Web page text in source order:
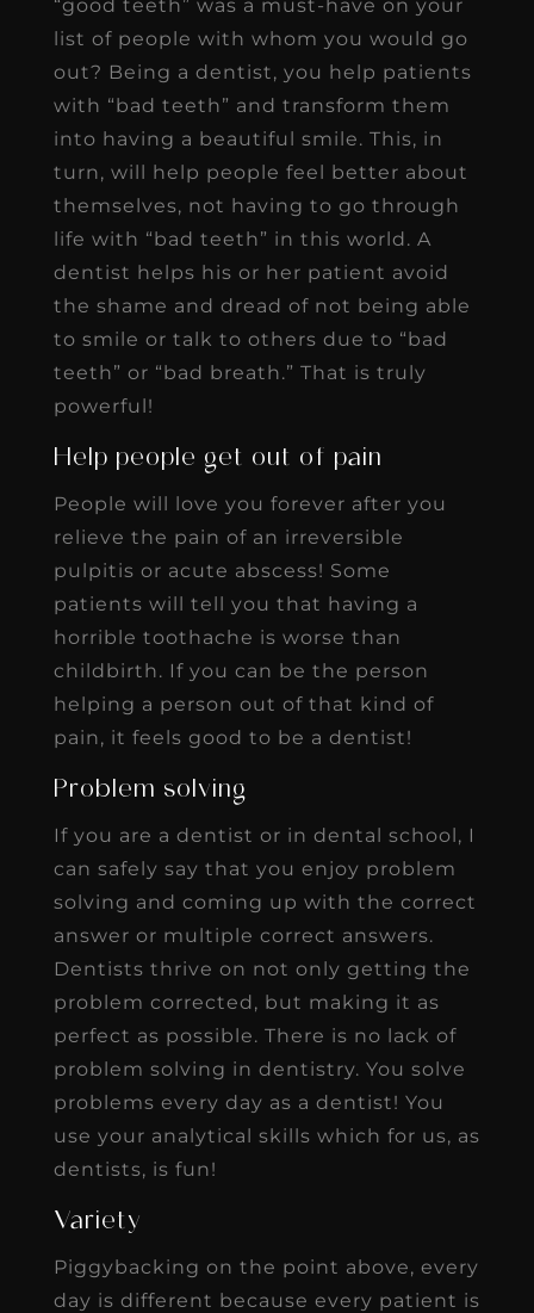
“good teeth” was a must-have on your
list of people with whom you would go
out? Being a dentist, you help patients
with “bad teeth” and transform them
into having a beautiful smile. This, in
turn, will help people feel better about
themselves, not having to go through
life with “bad teeth” in this world. A
dentist helps his or her patient avoid
the shame and dread of not being able
to smile or talk to others due to “bad
teeth” or “bad breath.” That is truly
powerful!
Help people get out of pain
People will love you forever after you
relieve the pain of an irreversible
pulpitis or acute abscess! Some
patients will tell you that having a
horrible toothache is worse than
childbirth. If you can be the person
helping a person out of that kind of
pain, it feels good to be a dentist!
Problem solving
If you are a dentist or in dental school, I
can safely say that you enjoy problem
solving and coming up with the correct
answer or multiple correct answers.
Dentists thrive on not only getting the
problem corrected, but making it as
perfect as possible. There is no lack of
problem solving in dentistry. You solve
problems every day as a dentist! You
use your analytical skills which for us, as
dentists, is fun!
Variety
Piggybacking on the point above, every
day is different because every patient is